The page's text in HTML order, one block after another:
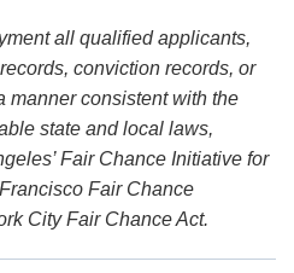
all qualified applicants,
conviction records, or
manner consistent with the
state and local laws,
Fair Chance Initiative for
Fair Chance
City Fair Chance Act.